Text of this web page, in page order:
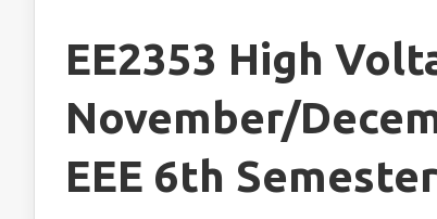
EE2353 High
November/
EEE 6th